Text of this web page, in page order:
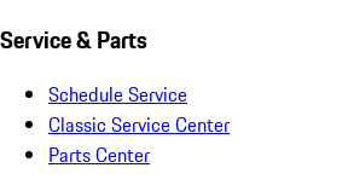
Service & Parts
Schedule Service
Classic Service Center
Parts Center